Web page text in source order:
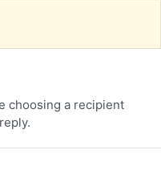
choosing a recipient